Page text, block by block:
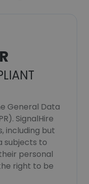
General Data
SignalHire
including but
subjects to
personal
right to be